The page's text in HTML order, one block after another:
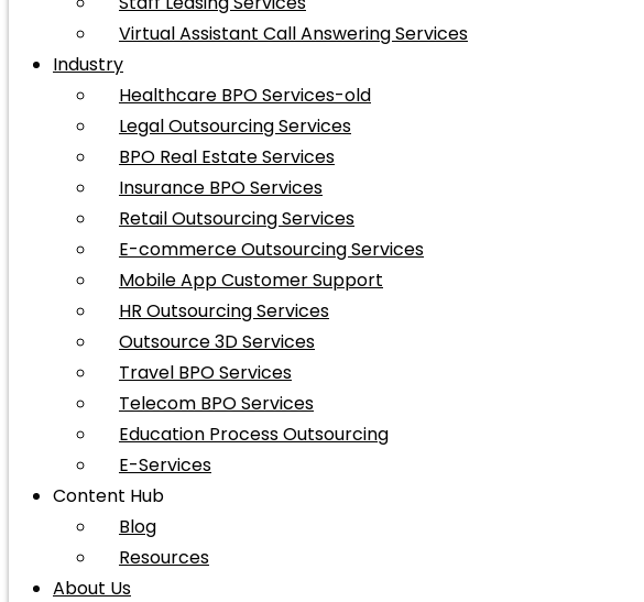
Virtual Assistant Call Answering Services
Industry
Healthcare BPO Services-old
Legal Outsourcing Services
BPO Real Estate Services
Insurance BPO Services
Retail Outsourcing Services
E-commerce Outsourcing Services
Mobile App Customer Support
HR Outsourcing Services
Outsource 3D Services
Travel BPO Services
Telecom BPO Services
Education Process Outsourcing
E-Services
Content Hub
Blog
Resources
About Us